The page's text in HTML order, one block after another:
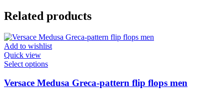
Related products
Add to wishlist
Quick view
Select optionsThis
has
Versace Medusa Greca-pattern flip flops men